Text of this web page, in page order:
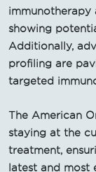
immunotherapy
showing
Additionally,
profiling are
targeted
The American
staying at the
treatment,
latest and most